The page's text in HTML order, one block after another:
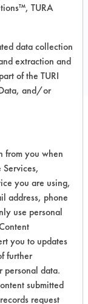
SCORE
5
TURA
data collection
extraction and
of the TURI
and/or
from you when
you are using,
address, phone
use personal
you to updates
further
personal data.
submitted
request